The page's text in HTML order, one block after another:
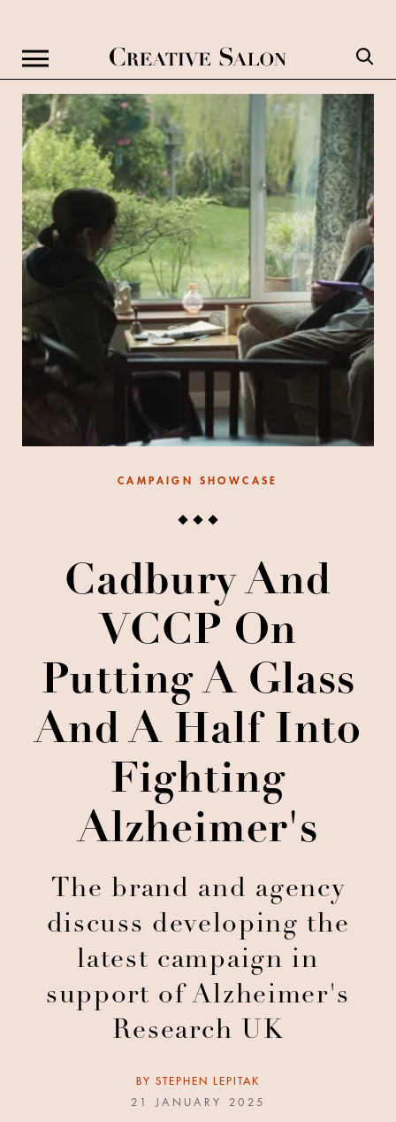
CAMPAIGN SHOWCASE
Cadbury And
VCCP On
Putting A Glass
And A Half Into
Fighting
Alzheimer's
The brand and agency
discuss developing the
latest campaign in
support of Alzheimer's
Research UK
BY STEPHEN LEPITAK
21 JANUARY 2025